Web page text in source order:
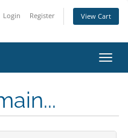
Login Register View Cart